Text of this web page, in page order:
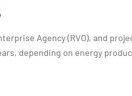
Agency (RVO), and
depending on energy